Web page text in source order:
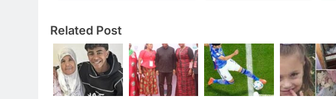
Related Post